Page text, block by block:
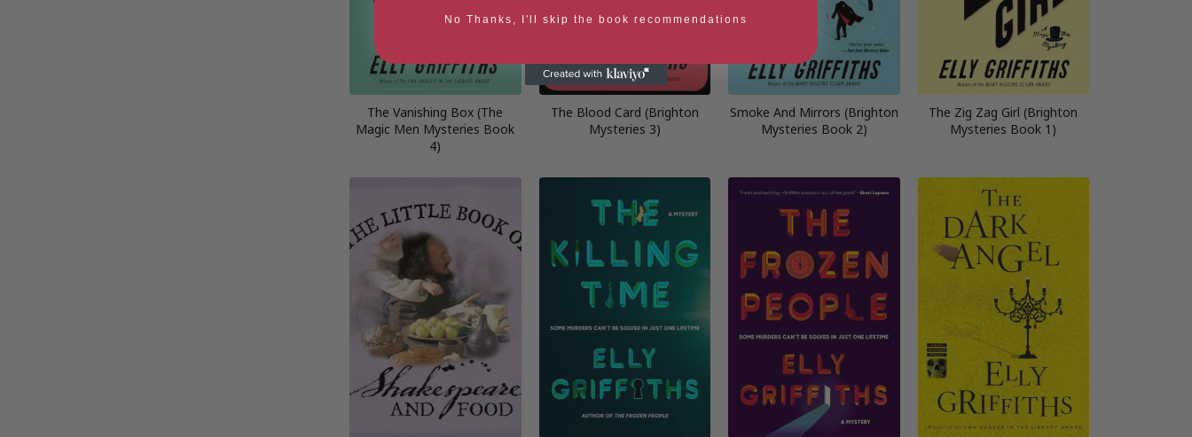
The Vanishing Box (The
Magic Men Mysteries Book
4)
The Blood Card (Brighton
Mysteries 3)
Smoke And Mirrors (Brighton
Mysteries Book 2)
The Zig Zag Girl (Brighton
Mysteries Book 1)
No Thanks, I'll skip the book recommendations